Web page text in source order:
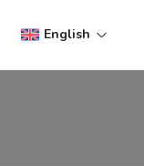
English